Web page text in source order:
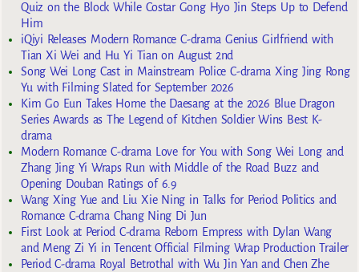
Quiz on the Block While Costar Gong Hyo Jin Steps Up to Defend
Him
iQiyi Releases Modern Romance C-drama Genius Girlfriend with
Tian Xi Wei and Hu Yi Tian on August 2nd
Song Wei Long Cast in Mainstream Police C-drama Xing Jing Rong
Yu with Filming Slated for September 2026
Kim Go Eun Takes Home the Daesang at the 2026 Blue Dragon
Series Awards as The Legend of Kitchen Soldier Wins Best K-
drama
Modern Romance C-drama Love for You with Song Wei Long and
Zhang Jing Yi Wraps Run with Middle of the Road Buzz and
Opening Douban Ratings of 6.9
Wang Xing Yue and Liu Xie Ning in Talks for Period Politics and
Romance C-drama Chang Ning Di Jun
First Look at Period C-drama Reborn Empress with Dylan Wang
and Meng Zi Yi in Tencent Official Filming Wrap Production Trailer
Period C-drama Royal Betrothal with Wu Jin Yan and Chen Zhe